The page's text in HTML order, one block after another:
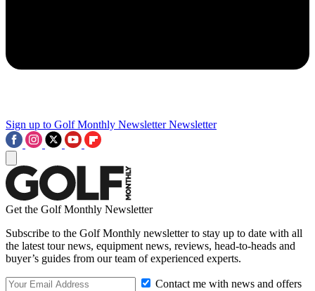
Sign up to Golf Monthly Newsletter Newsletter
Get the Golf Monthly Newsletter
Subscribe to the Golf Monthly newsletter to stay up to date with all
the latest tour news, equipment news, reviews, head-to-heads and
buyer’s guides from our team of experienced experts.
Contact me with news and offers